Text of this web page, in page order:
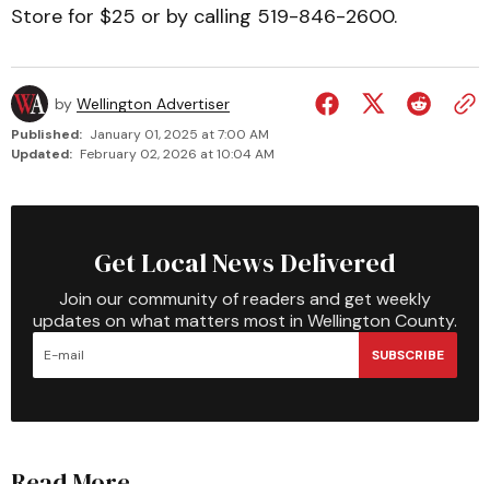
Store for $25 or by calling 519-846-2600.
by Wellington Advertiser
Published: January 01, 2025 at 7:00 AM
Updated: February 02, 2026 at 10:04 AM
Get Local News Delivered
Join our community of readers and get weekly
updates on what matters most in Wellington County.
SUBSCRIBE